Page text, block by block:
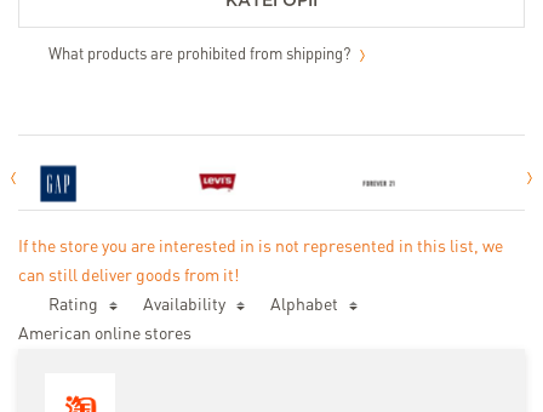
What products are prohibited from shipping?
If the store you are interested in is not represented in this list, we
can still deliver goods from it!
Rating
Availability
Аlphabet
American online stores